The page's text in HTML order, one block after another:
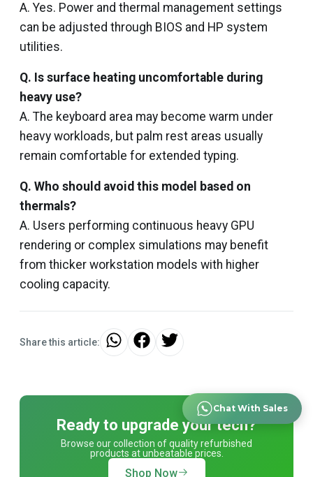
A. Yes. Power and thermal management settings
can be adjusted through BIOS and HP system
utilities.
Q. Is surface heating uncomfortable during
heavy use?
A. The keyboard area may become warm under
heavy workloads, but palm rest areas usually
remain comfortable for extended typing.
Q. Who should avoid this model based on
thermals?
A. Users performing continuous heavy GPU
rendering or complex simulations may benefit
from thicker workstation models with higher
cooling capacity.
Share this article:
Ready to upgrade your tech?
Browse our collection of quality refurbished
products at unbeatable prices.
Shop Now
Chat With Sales